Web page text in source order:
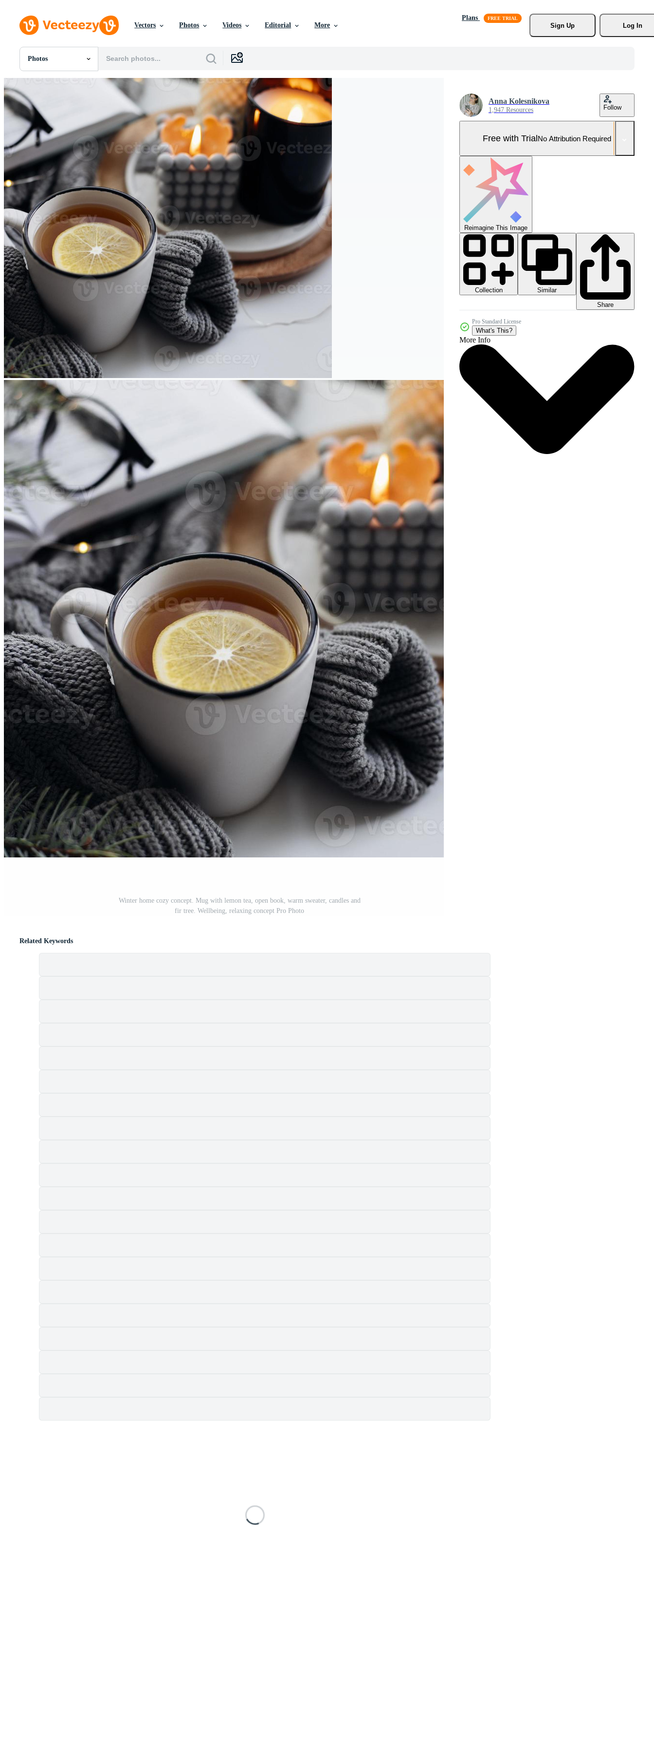
Vectors Photos Videos Editorial More
Plans
Sign Up
Log In
Photos
All Images
SVGs
Templates
Vectors
Videos
Motion Graphics
Editorial Images
Editorial Events
Winter home cozy concept. Mug with lemon tea, open book, warm sweater, candles and
fir tree. Wellbeing, relaxing concept Pro Photo
Anna Kolesnikova
1,947 Resources Follow
Free with TrialNo Attribution Required
Reimagine This Image
Collection
Similar
Share
Pro Standard License
What's This?
More Info
Related Keywords